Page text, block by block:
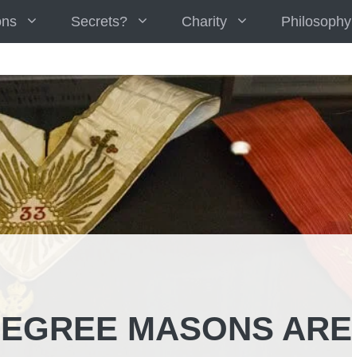
Secrets? Charity Philosophy
MASONS ARE